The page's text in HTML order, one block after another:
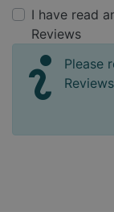
I have read
Reviews
Please